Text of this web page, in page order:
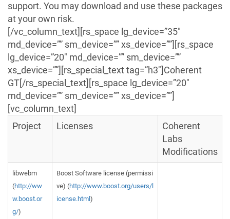
support. You may download and use these packages
at your own risk.
[/vc_column_text][rs_space lg_device=”35″
md_device=”” sm_device=”” xs_device=””][rs_space
lg_device=”20″ md_device=”” sm_device=””
xs_device=””][rs_special_text tag=”h3″]Coherent
GT[/rs_special_text][rs_space lg_device=”20″
md_device=”” sm_device=”” xs_device=””]
[vc_column_text]
Project
Licenses
Coherent
Labs
Modifications
libwebm
(http://ww
w.boost.or
g/)
Boost Software license (permissi
ve) (http://www.boost.org/users/l
icense.html )